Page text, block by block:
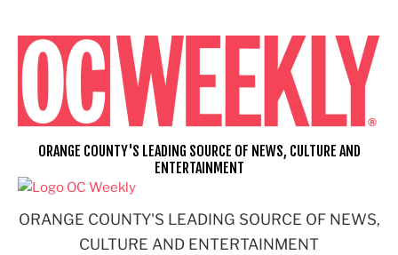
content
ORANGE COUNTY'S LEADING SOURCE OF NEWS,
CULTURE AND ENTERTAINMENT
ORANGE COUNTY'S LEADING SOURCE OF NEWS, CULTURE AND
ENTERTAINMENT